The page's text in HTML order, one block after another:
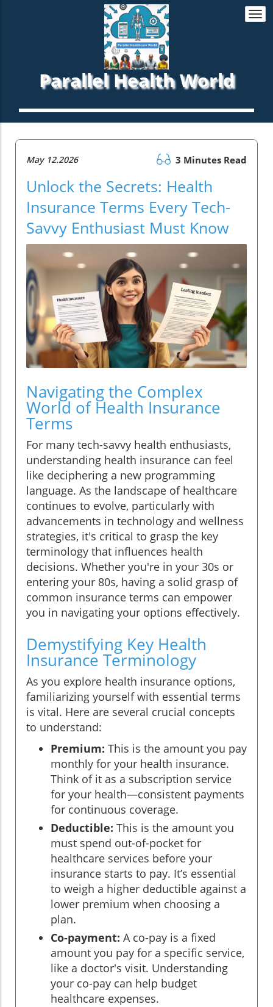
Parallel Health World
May 12.2026 3 Minutes Read
Unlock the Secrets: Health
Insurance Terms Every Tech-
Savvy Enthusiast Must Know
Navigating the Complex
World of Health Insurance
Terms
For many tech-savvy health enthusiasts,
understanding health insurance can feel
like deciphering a new programming
language. As the landscape of healthcare
continues to evolve, particularly with
advancements in technology and wellness
strategies, it's critical to grasp the key
terminology that influences health
decisions. Whether you're in your 30s or
entering your 80s, having a solid grasp of
common insurance terms can empower
you in navigating your options effectively.
Demystifying Key Health
Insurance Terminology
As you explore health insurance options,
familiarizing yourself with essential terms
is vital. Here are several crucial concepts
to understand:
Premium: This is the amount you pay
monthly for your health insurance.
Think of it as a subscription service
for your health—consistent payments
for continuous coverage.
Deductible: This is the amount you
must spend out-of-pocket for
healthcare services before your
insurance starts to pay. It’s essential
to weigh a higher deductible against a
lower premium when choosing a
plan.
Co-payment: A co-pay is a fixed
amount you pay for a specific service,
like a doctor's visit. Understanding
your co-pay can help budget
healthcare expenses.